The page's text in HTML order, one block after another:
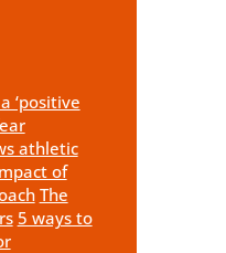
‘positive
athletic
of
The
5 ways to